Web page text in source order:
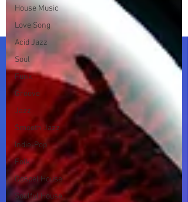
House Music
Love Song
Acid Jazz
Soul
Funk
Groove
Jazz
Smooth Jazz
Indie-Pop
Folk
Gospel House
Soulful House